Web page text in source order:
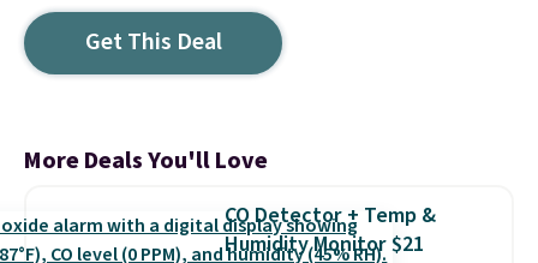
Get This Deal
More Deals You'll Love
CO Detector + Temp &
Humidity Monitor $21